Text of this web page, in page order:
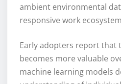
ambient environmental
responsive work
Early adopters report that
becomes more valuable
machine learning models